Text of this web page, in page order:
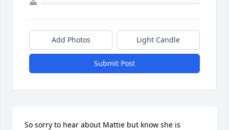
Add Photos Light Candle
Submit Post
So sorry to hear about Mattie but know she is